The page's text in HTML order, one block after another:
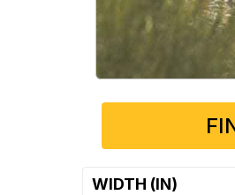
WIDTH (IN)